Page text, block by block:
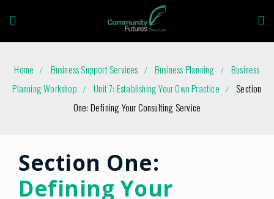
Home Business Support Services Business Planning
Business
Planning Workshop
Unit 7: Establishing Your Own Practice
Section
One: Defining Your Consulting Service
Section One:
Defining Your